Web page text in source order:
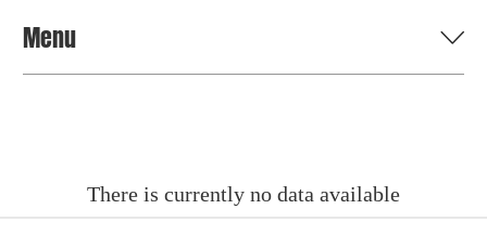
Menu
IoT Devices Country
There is currently no data available